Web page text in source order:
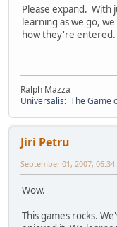
Please expand. With
learning as we go,
how they're entered.
Ralph Mazza
Universalis: The Game
Jiri Petru
September 01, 2007,
Wow.
This games rocks.